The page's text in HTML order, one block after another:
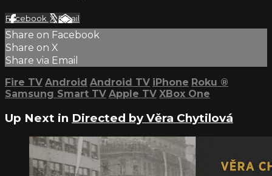
Facebook XEmail
Share on Facebook
Share on X
Share via Email
Fire TV Android Android TV iPhone Roku ®
Samsung Smart TV Apple TV XBox One
Up Next in Directed by Věra Chytilová